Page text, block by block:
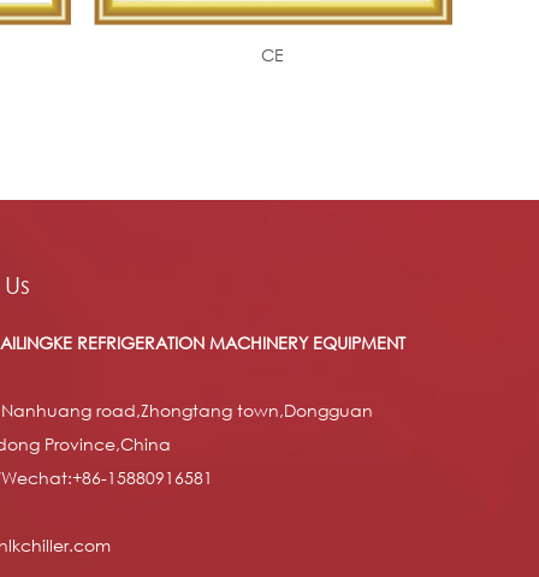
CE
REFRIGERATION MACHINERY EQUIPMENT
road,Zhongtang town,Dongguan
Province,China
15880916581